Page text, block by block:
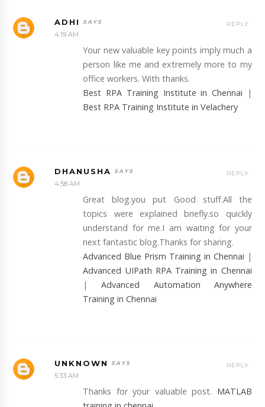
ADHI
4:19 AM
Your new valuable key points imply much a
person like me and extremely more to my
office workers. With thanks.
Best RPA Training Institute in Chennai |
Best RPA Training Institute in Velachery
REPLY
DHANUSHA
4:58 AM
Great blog.you put Good stuff.All the
topics were explained briefly.so quickly
understand for me.I am waiting for your
next fantastic blog.Thanks for sharing.
Advanced Blue Prism Training in Chennai |
Advanced UIPath RPA Training in Chennai
|Advanced Automation Anywhere
Training in Chennai
REPLY
UNKNOWN
5:33 AM
Thanks for your valuable post. MATLAB
REPLY